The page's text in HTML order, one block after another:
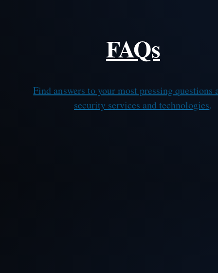
FAQs
Find answers to your most pressing questions
security services and technologies.